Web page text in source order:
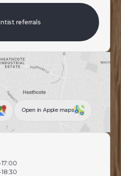
referrals
Open in Apple maps